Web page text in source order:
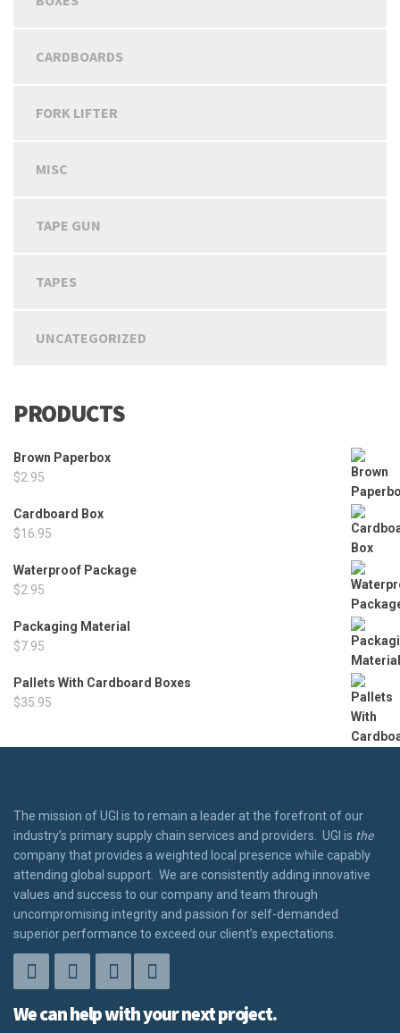
CARDBOARDS
FORK LIFTER
MISC
TAPE GUN
TAPES
UNCATEGORIZED
PRODUCTS
Brown Paperbox
$2.95
Cardboard Box
$16.95
Waterproof Package
$2.95
Packaging Material
$7.95
Pallets With Cardboard Boxes
$35.95
The mission of UGI is to remain a leader at the forefront of our
industry’s primary supply chain services and providers. UGI is the
company that provides a weighted local presence while capably
attending global support. We are consistently adding innovative
values and success to our company and team through
uncompromising integrity and passion for self-demanded
superior performance to exceed our client’s expectations.
We can help with your next project.